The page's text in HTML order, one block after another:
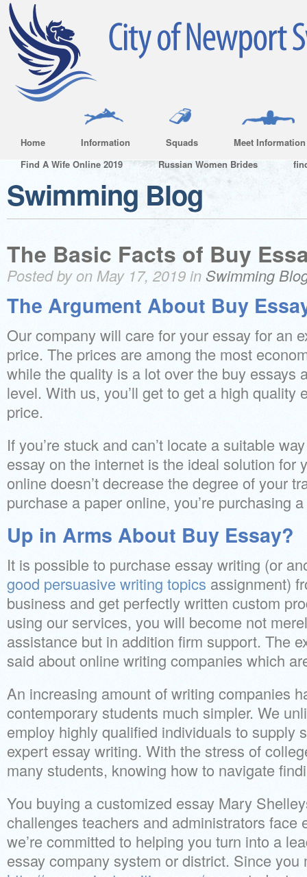
Home Information Squads
Meet Information
Find A Wife Online 2019
Russian Women Brides
Swimming Blog
The Basic Facts of Buy
Posted by on May 17, 2019 in Swimming
The Argument About Buy
Our company will care for your essay for an
price. The prices are among the most
while the quality is a lot over the buy essays
level. With us, you’ll get to get a high quality
price.
If you’re stuck and can’t locate a suitable
essay on the internet is the ideal solution for
online doesn’t decrease the degree of your
purchase a paper online, you’re purchasing
Up in Arms About Buy Essay?
It is possible to purchase essay writing (or
good persuasive writing topics assignment)
business and get perfectly written custom
using our services, you will become not
assistance but in addition firm support. The
said about online writing companies which
An increasing amount of writing companies
contemporary students much simpler. We
employ highly qualified individuals to supply
expert essay writing. With the stress of
many students, knowing how to navigate
You buying a customized essay Mary
challenges teachers and administrators face
we’re committed to helping you turn into a
essay company system or district. Since you